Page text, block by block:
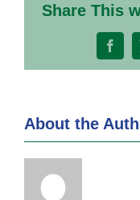
Share This
About the